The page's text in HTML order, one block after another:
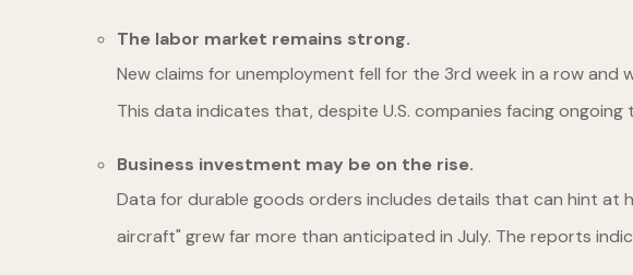
The labor market remains strong.
New claims for unemployment fell for the 3rd week in a row
This data indicates that, despite U.S. companies facing
Business investment may be on the rise.
Data for durable goods orders includes details that can hint at
aircraft" grew far more than anticipated in July. The reports